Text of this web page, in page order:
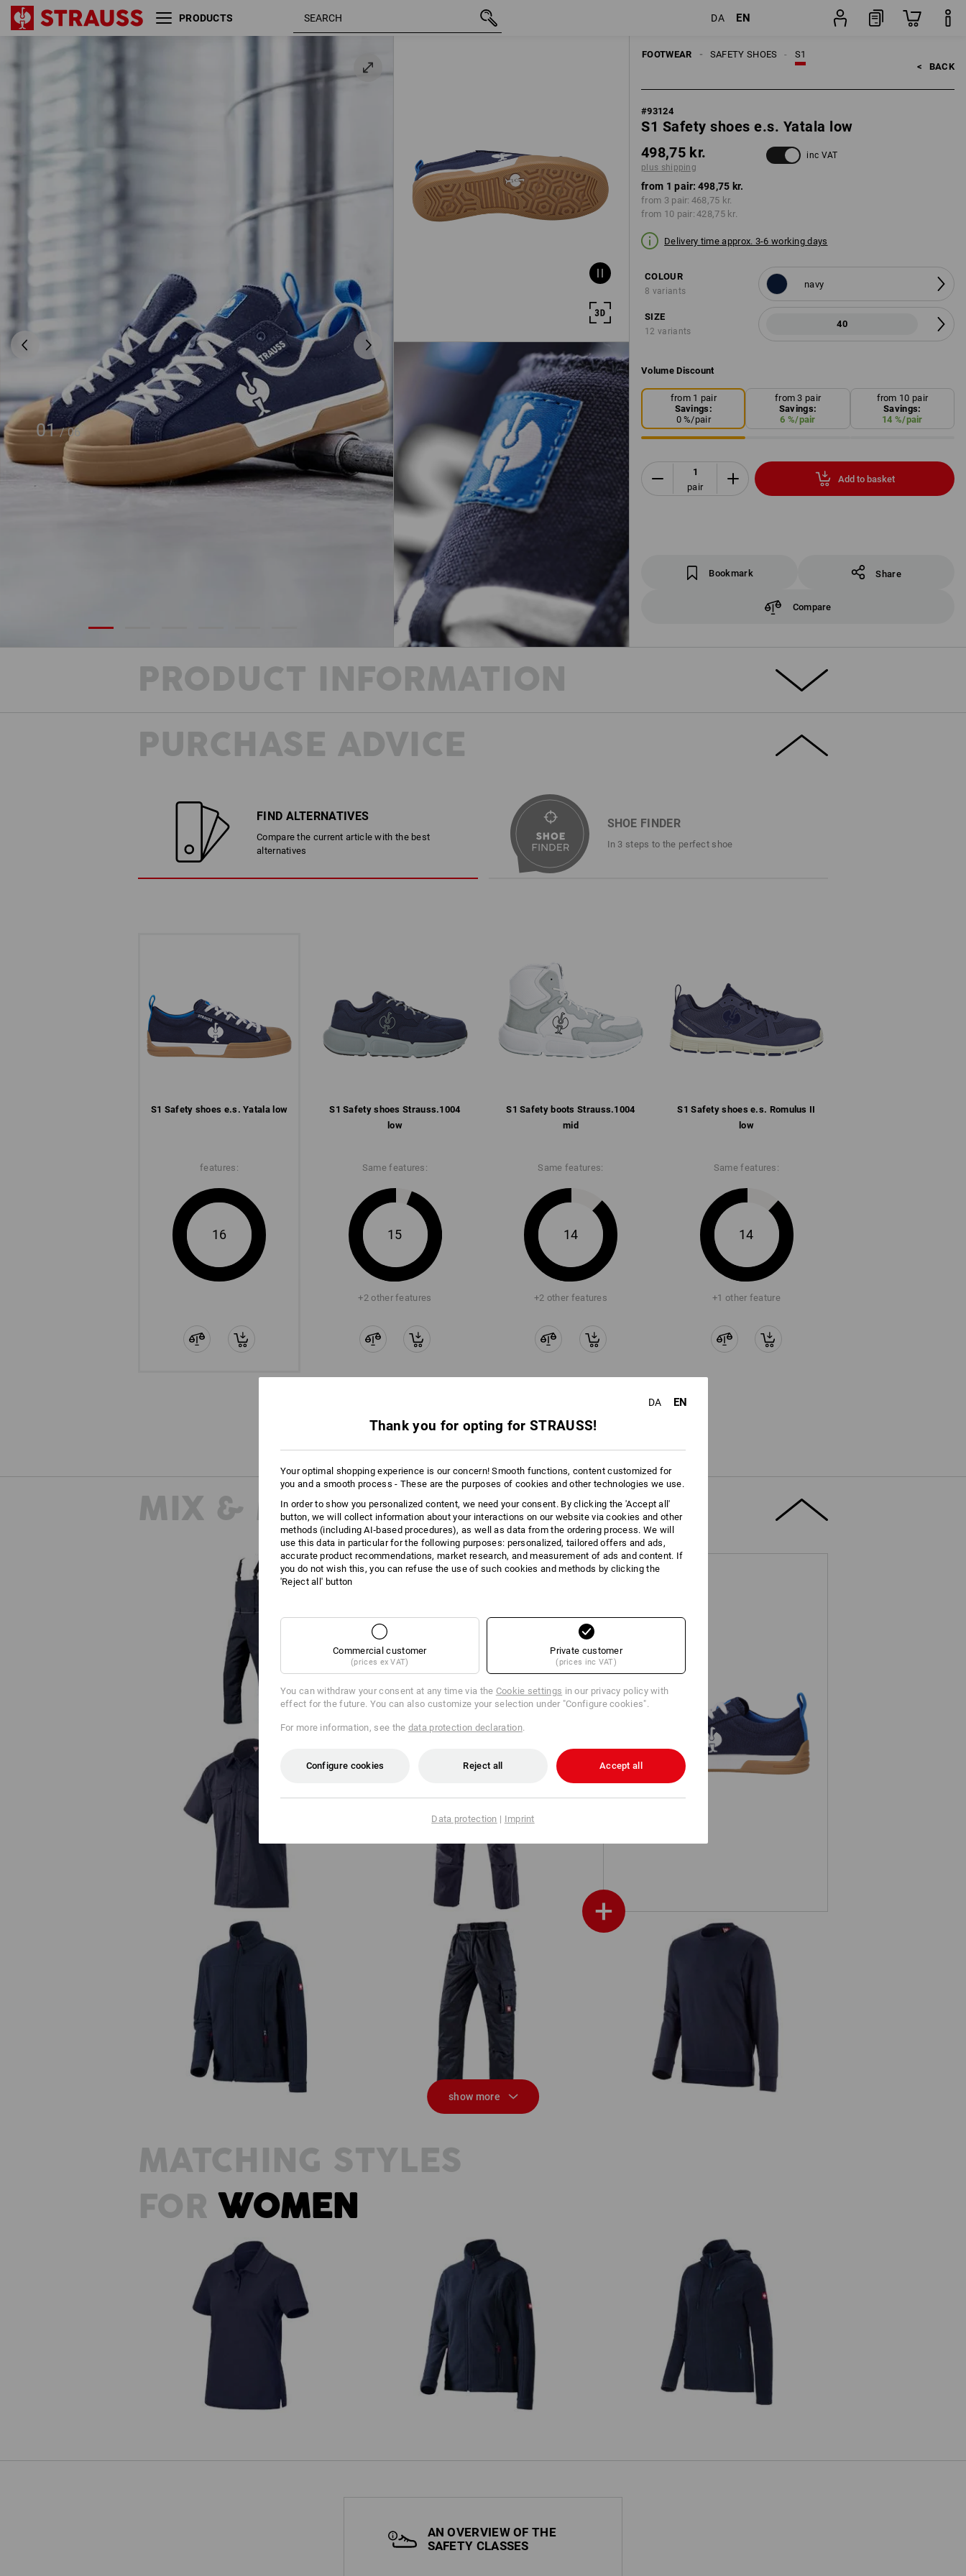
PRODUCTS DA EN
01 / 06
FOOTWEAR S1
SAFETY SHOES
< BACK
#93124
S1 Safety shoes e.s. Yatala low
498,75 kr.
plus shipping
inc VAT
from 1 pair: 498,75 kr.
from 3 pair: 468,75 kr.
from 10 pair: 428,75 kr.
Delivery time approx. 3-6 working days
COLOUR
8 variants
navy
SIZE
12 variants
40
Volume Discount
from 1 pair
Savings:
0%/pair
from 3 pair
Savings:
6 %/pair
from 10 pair
Savings:
14 %/pair
pair
Add to basket
Bookmark Share
Compare
S1 Safety shoes e.s. Yatala low navy 40 498,75 kr.
PRODUCT INFORMATION
This shoe can do it all! Made from sturdy, breathable canvas, the e.s. Yatala low
protection package. In addition to the canvas material, the airy mesh inner lining
with comfortable padding also ensures fresh comfort.
All wrapped up in a casual look that definitely stands out – even in the
camouflage version.
Pleasantly padded strap and collar
Breathable mesh inner lining with microfibre heel reinforcement
Removable, full-surface insole
Anti-slip and comfortable absorbent rubber/phylon sole conforms to SR,
anti-static, fuel-resistant (FO) and heat-resistant up to approx. 150 °C
Weight: approx.
grams in size 42
Click on the "Data Sheet" button for more information and technical details.
PURCHASE ADVICE
FIND ALTERNATIVES
Compare the current article with the best
alternatives
SHOE FINDER
In 3 steps to the perfect shoe
S1 Safety shoes e.s. Yatala low
features:
16
S1 Safety shoes Strauss.​1004
low
S1 Safety boots Strauss.​1004
mid
S1 Safety shoes e.s. Romulus II
low
Same features:
15
+2 other features
Same features:
14
+2 other features
Same features:
14
+1 other feature
MIX & MATCH
S1 Safety shoes e.s. Yatala low
+
Bib & brace e.s.classic
Work shirt e.s.classic, short sleeve Trousers e.s.prestige
Fleece jacket e.s.classic Trousers e.s.classic Sweatshirt e.s.industry
show more
MATCHING STYLES
FORWOMEN
Ladies' Fleece Jacket e.s.classic
Hooded fleece jacket e.s.motion 2020,
AN OVERVIEW OF THE
SAFETY CLASSES
DA EN
Thank you for opting for STRAUSS!
Your optimal shopping experience is our concern! Smooth functions, content customized for
you and a smooth process - These are the purposes of cookies and other technologies we use.
In order to show you personalized content, we need your consent. By clicking the 'Accept all'
button, we will collect information about your interactions on our website via cookies and other
methods (including AI‑based procedures), as well as data from the ordering process. We will
use this data in particular for the following purposes: personalized, tailored offers and ads,
accurate product recommendations, market research, and measurement of ads and content. If
you do not wish this, you can refuse the use of such cookies and methods by clicking the
'Reject all' button
Commercial customer
(prices ex VAT)
Private customer
(prices inc VAT)
You can withdraw your consent at any time via the Cookie settings in our privacy policy with
effect for the future. You can also customize your selection under "Configure cookies".
For more information, see the data protection declaration.
Configure cookies Reject all Accept all
Data protection | Imprint